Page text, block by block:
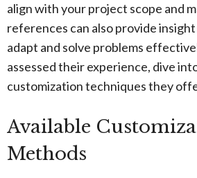
align with your project scope and
references can also provide
adapt and solve problems
assessed their experience, dive
customization techniques they
Available
Methods